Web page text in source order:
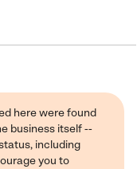
here were found
business itself --
including
you to